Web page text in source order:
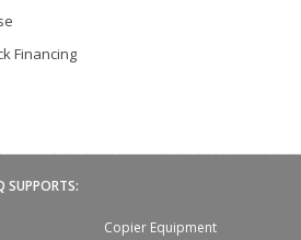
Financing
SUPPORTS:
Copier Equipment